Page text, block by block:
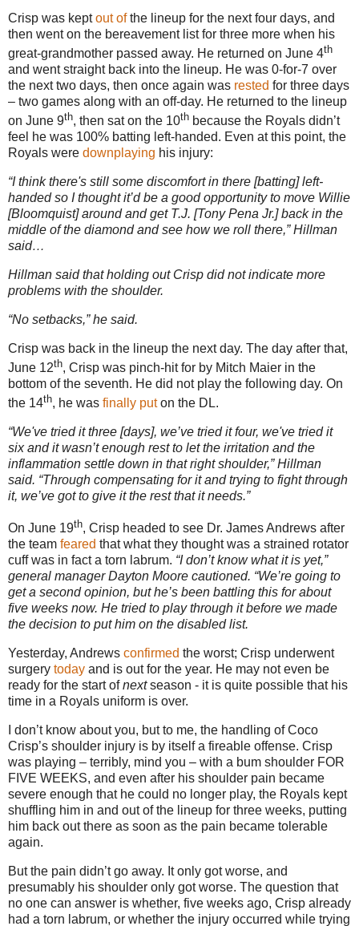
Crisp was keptout ofthe lineup for the next four days, and
then went on the bereavement list for three more when his
great-grandmother passed away. He returned on June 4th
and went straight back into the lineup. He was 0-for-7 over
the next two days, then once again was rested for three days
– two games along with an off-day. He returned to the lineup
on June 9th, then sat on the 10th because the Royals didn’t
feel he was 100% batting left-handed. Even at this point, the
Royals were downplaying his injury:
“I think there's still some discomfort in there [batting] left-
handed so I thought it’d be a good opportunity to move Willie
[Bloomquist] around and get T.J. [Tony Pena Jr.] back in the
middle of the diamond and see how we roll there,” Hillman
said…
Hillman said that holding out Crisp did not indicate more
problems with the shoulder.
“No setbacks,” he said.
Crisp was back in the lineup the next day. The day after that,
June 12th, Crisp was pinch-hit for by Mitch Maier in the
bottom of the seventh. He did not play the following day. On
the 14th, he was finally puton the DL.
“We've tried it three [days], we’ve tried it four, we've tried it
six and it wasn’t enough rest to let the irritation and the
inflammation settle down in that right shoulder,” Hillman
said. “Through compensating for it and trying to fight through
it, we’ve got to give it the rest that it needs.”
On June 19th, Crisp headed to see Dr. James Andrews after
the team feared that what they thought was a strained rotator
cuff was in fact a torn labrum. “I don’t know what it is yet,”
general managerDayton Moore cautioned. “We’re going to
get a second opinion, but he’s been battling this for about
five weeks now. He tried to play through it before we made
the decision to put him on the disabled list.
Yesterday, Andrews confirmed the worst; Crisp underwent
surgery today and is out for the year. He may not even be
ready for the start ofnextseason - it is quite possible that his
time in a Royals uniform is over.
I don’t know about you, but to me, the handling of Coco
Crisp’s shoulder injury is by itself a fireable offense. Crisp
was playing – terribly, mind you – with a bum shoulder FOR
FIVE WEEKS, and even after his shoulder pain became
severe enough that he could no longer play, the Royals kept
shuffling him in and out of the lineup for three weeks, putting
him back out there as soon as the pain became tolerable
again.
But the pain didn’t go away. It only got worse, and
presumably his shoulder only got worse. The question that
no one can answer is whether, five weeks ago, Crisp already
had a torn labrum, or whether the injury occurred while trying